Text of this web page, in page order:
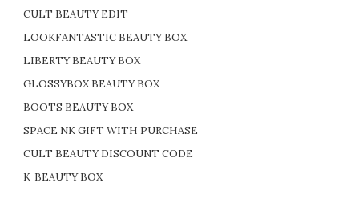
CULT BEAUTY EDIT
LOOKFANTASTIC BEAUTY BOX
LIBERTY BEAUTY BOX
GLOSSYBOX BEAUTY BOX
BOOTS BEAUTY BOX
SPACE NK GIFT WITH PURCHASE
CULT BEAUTY DISCOUNT CODE
K-BEAUTY BOX